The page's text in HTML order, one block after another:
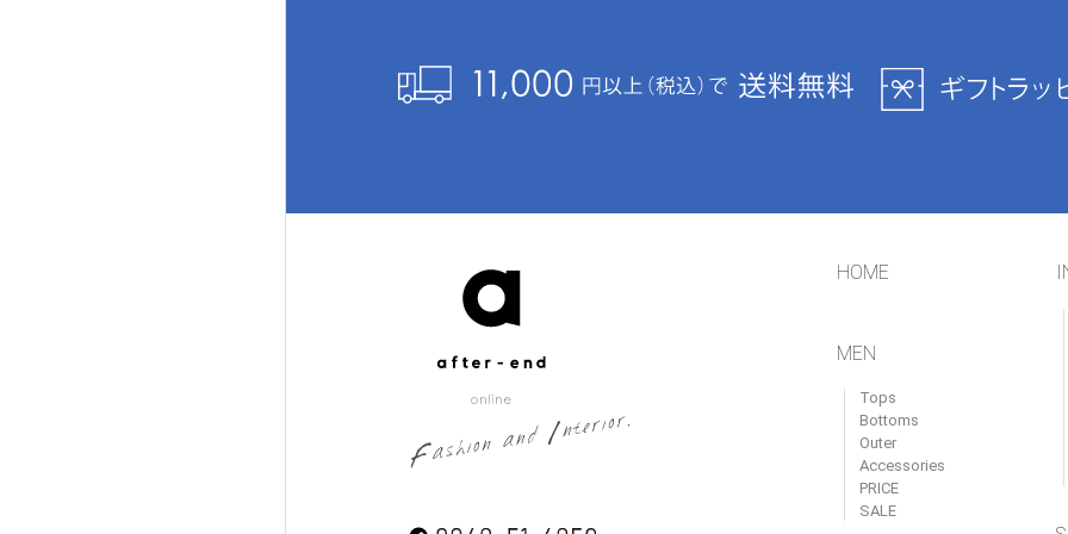
HOME
MEN
Tops
Bottoms
Outer
Accessories
PRICE
SALE